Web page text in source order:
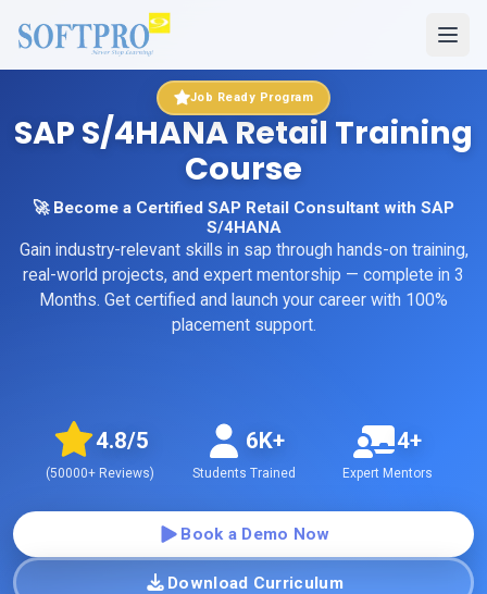
Job Ready Program
SAP S/4HANA Retail Training
Course
🚀 Become a Certified SAP Retail Consultant with SAP
S/4HANA
Gain industry-relevant skills in sap through hands-on training,
real-world projects, and expert mentorship — complete in 3
Months. Get certified and launch your career with 100%
placement support.
4.8/5
(50000+ Reviews)
6K+
Students Trained
4+
Expert Mentors
Book a Demo Now
Download Curriculum